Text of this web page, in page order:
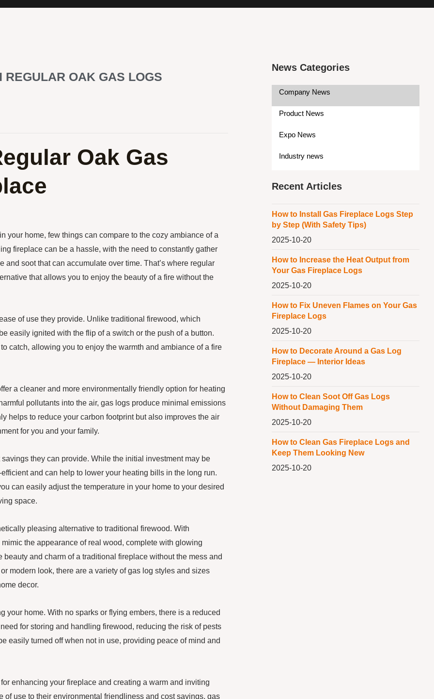
REGULAR OAK GAS LOGS
Oak Gas
your home, few things can compare to the cozy ambiance of a
fireplace can be a hassle, with the need to constantly gather
soot that can accumulate over time. That’s where regular
that allows you to enjoy the beauty of a fire without the
of use they provide. Unlike traditional firewood, which
easily ignited with the flip of a switch or the push of a button.
catch, allowing you to enjoy the warmth and ambiance of a fire
a cleaner and more environmentally friendly option for heating
pollutants into the air, gas logs produce minimal emissions
helps to reduce your carbon footprint but also improves the air
for you and your family.
they can provide. While the initial investment may be
and can help to lower your heating bills in the long run.
can easily adjust the temperature in your home to your desired
space.
pleasing alternative to traditional firewood. With
the appearance of real wood, complete with glowing
and charm of a traditional fireplace without the mess and
modern look, there are a variety of gas log styles and sizes
decor.
your home. With no sparks or flying embers, there is a reduced
for storing and handling firewood, reducing the risk of pests
easily turned off when not in use, providing peace of mind and
enhancing your fireplace and creating a warm and inviting
use to their environmental friendliness and cost savings, gas
News Categories
Company News
Product News
Expo News
Industry news
Recent Articles
How to Install Gas Fireplace Logs Step
by Step (With Safety Tips)
2025-10-20
How to Increase the Heat Output from
Your Gas Fireplace Logs
2025-10-20
How to Fix Uneven Flames on Your Gas
Fireplace Logs
2025-10-20
How to Decorate Around a Gas Log
Fireplace — Interior Ideas
2025-10-20
How to Clean Soot Off Gas Logs
Without Damaging Them
2025-10-20
How to Clean Gas Fireplace Logs and
Keep Them Looking New
2025-10-20